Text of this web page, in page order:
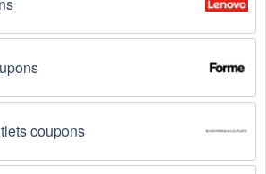
more up to 45 OFF. We link you
special sales and so on.
platforms like Facebook, Twitter,
They may share special Tires &
and exclusive discounts with their
coupons